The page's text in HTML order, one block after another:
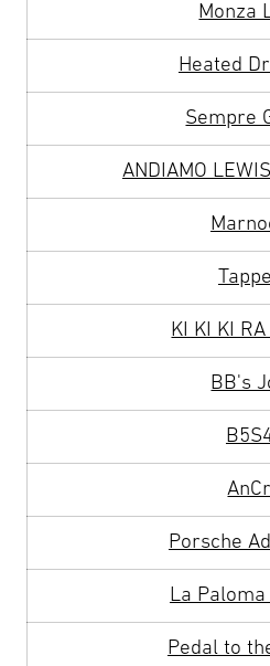
Monza
Heated
Sempre
ANDIAMO
KI KI KI
BB's
AnCr
Porsche
La Paloma
Pedal to